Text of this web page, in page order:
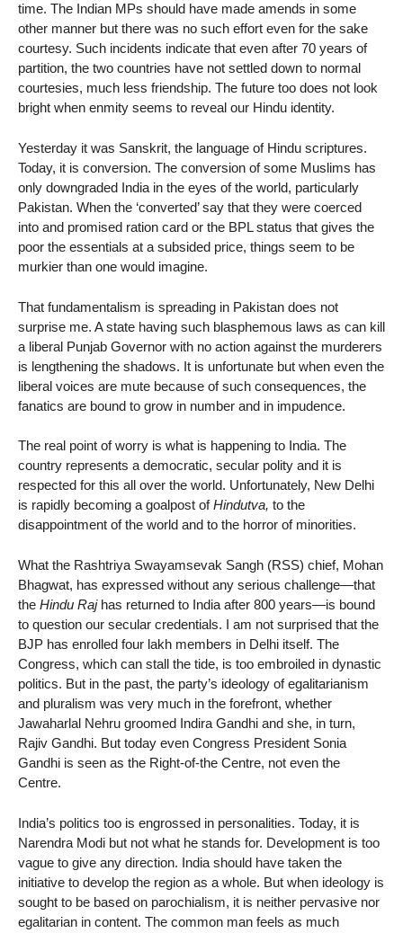
time. The Indian MPs should have made amends in some
other manner but there was no such effort even for the sake
courtesy. Such incidents indicate that even after 70 years of
partition, the two countries have not settled down to normal
courtesies, much less friendship. The future too does not look
bright when enmity seems to reveal our Hindu identity.
Yesterday it was Sanskrit, the language of Hindu scriptures.
Today, it is conversion. The conversion of some Muslims has
only downgraded India in the eyes of the world, particularly
Pakistan. When the ‘converted’ say that they were coerced
into and promised ration card or the BPL status that gives the
poor the essentials at a subsided price, things seem to be
murkier than one would imagine.
That fundamentalism is spreading in Pakistan does not
surprise me. A state having such blasphemous laws as can kill
a liberal Punjab Governor with no action against the murderers
is lengthening the shadows. It is unfortunate but when even the
liberal voices are mute because of such consequences, the
fanatics are bound to grow in number and in impudence.
The real point of worry is what is happening to India. The
country represents a democratic, secular polity and it is
respected for this all over the world. Unfortunately, New Delhi
is rapidly becoming a goalpost ofHindutva, to the
disappointment of the world and to the horror of minorities.
What the Rashtriya Swayamsevak Sangh (RSS) chief, Mohan
Bhagwat, has expressed without any serious challenge—that
the Hindu Rajhas returned to India after 800 years—is bound
to question our secular credentials. I am not surprised that the
BJP has enrolled four lakh members in Delhi itself. The
Congress, which can stall the tide, is too embroiled in dynastic
politics. But in the past, the party’s ideology of egalitarianism
and pluralism was very much in the forefront, whether
Jawaharlal Nehru groomed Indira Gandhi and she, in turn,
Rajiv Gandhi. But today even Congress President Sonia
Gandhi is seen as the Right-of-the Centre, not even the
Centre.
India’s politics too is engrossed in personalities. Today, it is
Narendra Modi but not what he stands for. Development is too
vague to give any direction. India should have taken the
initiative to develop the region as a whole. But when ideology is
sought to be based on parochialism, it is neither pervasive nor
egalitarian in content. The common man feels as much